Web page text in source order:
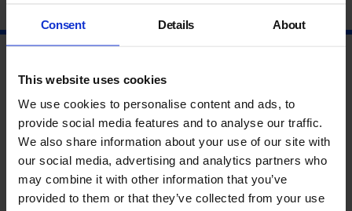
Consent Details About
This website uses cookies
We use cookies to personalise content and ads, to
provide social media features and to analyse our traffic.
We also share information about your use of our site with
our social media, advertising and analytics partners who
may combine it with other information that you’ve
provided to them or that they’ve collected from your use